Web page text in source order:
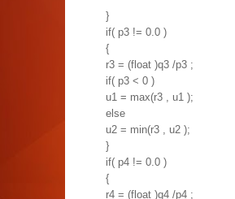
}
if( p3 != 0.0 )
{
r3 = (float )q3 /p3 ;
if( p3 < 0 )
u1 = max(r3 , u1 );
else
u2 = min(r3 , u2 );
}
if( p4 != 0.0 )
{
r4 = (float )q4 /p4 ;